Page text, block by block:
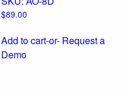
$89.00
Add to cart-or- Request a
Demo